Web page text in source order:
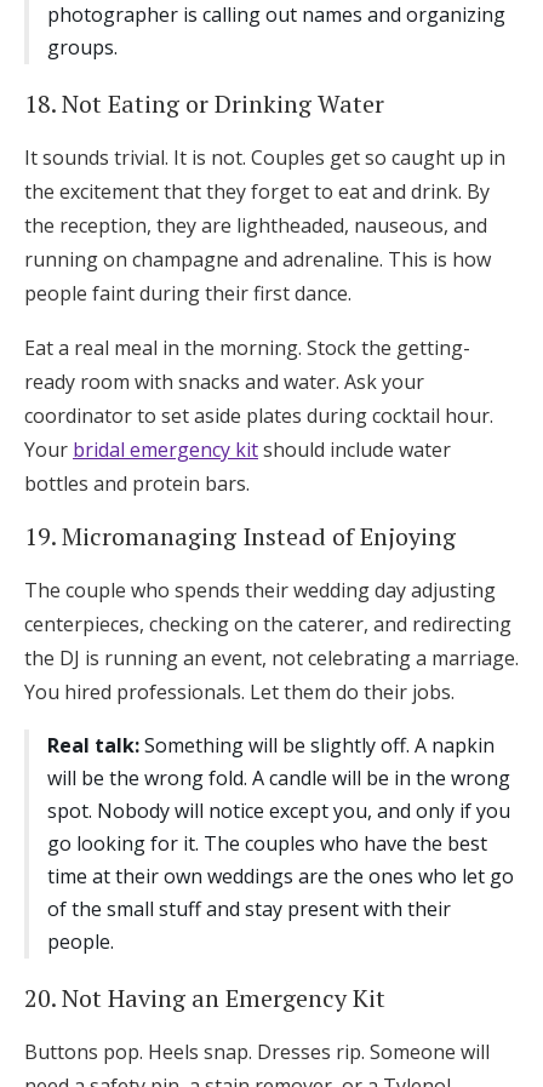
photographer is calling out names and organizing
groups.
18. Not Eating or Drinking Water
It sounds trivial. It is not. Couples get so caught up in
the excitement that they forget to eat and drink. By
the reception, they are lightheaded, nauseous, and
running on champagne and adrenaline. This is how
people faint during their first dance.
Eat a real meal in the morning. Stock the getting-
ready room with snacks and water. Ask your
coordinator to set aside plates during cocktail hour.
Your bridal emergency kitshould include water
bottles and protein bars.
19. Micromanaging Instead of Enjoying
The couple who spends their wedding day adjusting
centerpieces, checking on the caterer, and redirecting
the DJ is running an event, not celebrating a marriage.
You hired professionals. Let them do their jobs.
Real talk:Something will be slightly off. A napkin
will be the wrong fold. A candle will be in the wrong
spot. Nobody will notice except you, and only if you
go looking for it. The couples who have the best
time at their own weddings are the ones who let go
of the small stuff and stay present with their
people.
20. Not Having an Emergency Kit
Buttons pop. Heels snap. Dresses rip. Someone will